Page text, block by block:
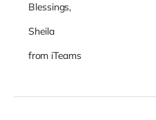
Blessings,
Sheila
from iTeams